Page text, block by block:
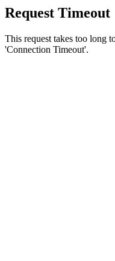
Request Timeout
This request takes too long
'Connection Timeout'.